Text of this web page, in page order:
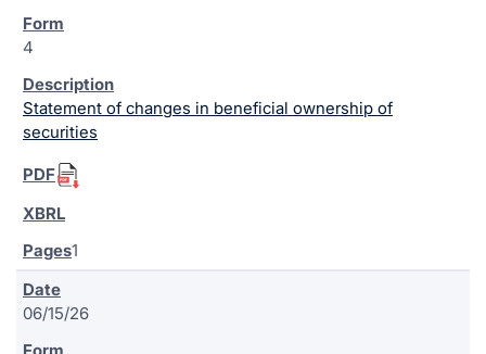
4
Statement of changes in beneficial ownership of
securities
1
06/15/26